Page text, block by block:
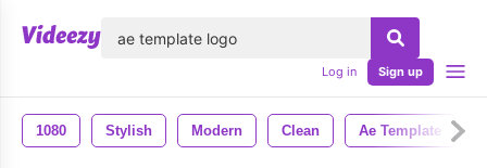
Log in Sign up
1080 Stylish Modern Clean Ae Template